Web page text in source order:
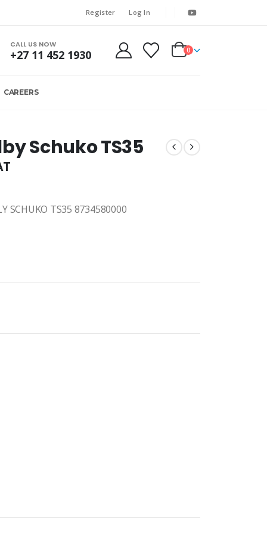
Register Log In
CALL US NOW
+27 11 452 1930 0
CAREERS
Schuko TS35
SCHUKO TS35 8734580000